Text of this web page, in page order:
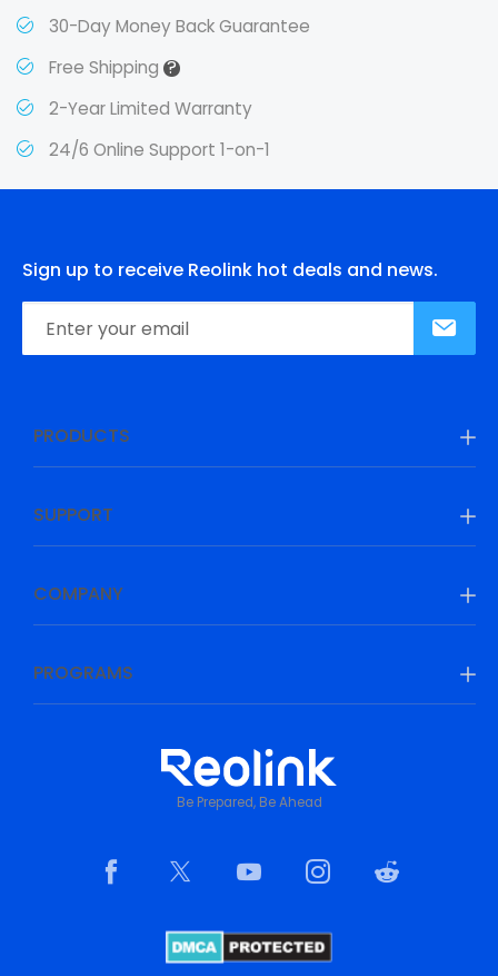
30-Day Money Back Guarantee
Free Shipping?
2-Year Limited Warranty
24/6 Online Support 1-on-1
Sign up to receive Reolink hot deals and news.
PRODUCTS
SUPPORT
COMPANY
PROGRAMS
Be Prepared, Be Ahead